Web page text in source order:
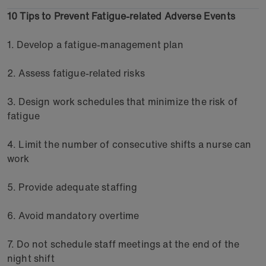
10 Tips to Prevent Fatigue-related Adverse Events
1. Develop a fatigue-management plan
2. Assess fatigue-related risks
3. Design work schedules that minimize the risk of
fatigue
4. Limit the number of consecutive shifts a nurse can
work
5. Provide adequate staffing
6. Avoid mandatory overtime
7. Do not schedule staff meetings at the end of the
night shift